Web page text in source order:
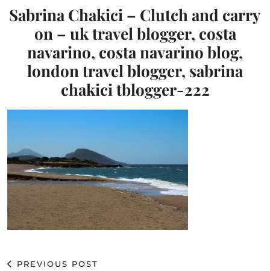
Sabrina Chakici – Clutch and carry
on – uk travel blogger, costa
navarino, costa navarino blog,
london travel blogger, sabrina
chakici tblogger-222
PREVIOUS POST